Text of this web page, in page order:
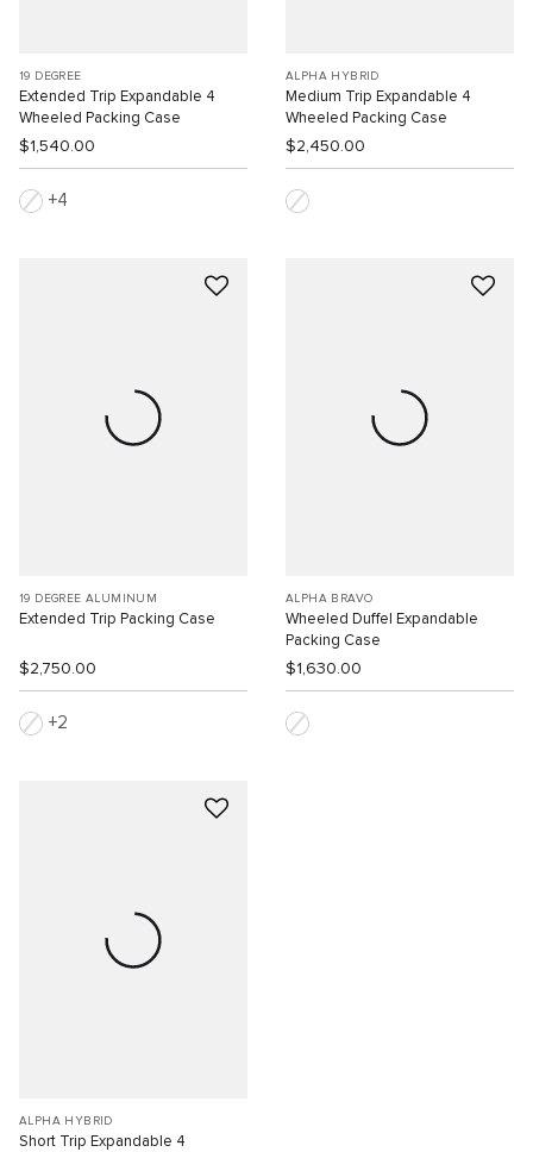
19 DEGREE
Extended Trip Expandable 4
Wheeled Packing Case
$1,540.00
4
ALPHA HYBRID
Medium Trip Expandable 4
Wheeled Packing Case
$2,450.00
19 DEGREE ALUMINUM
Extended Trip Packing Case
$2,750.00
2
ALPHA BRAVO
Wheeled Duffel Expandable
Packing Case
$1,630.00
ALPHA HYBRID
Short Trip Expandable 4